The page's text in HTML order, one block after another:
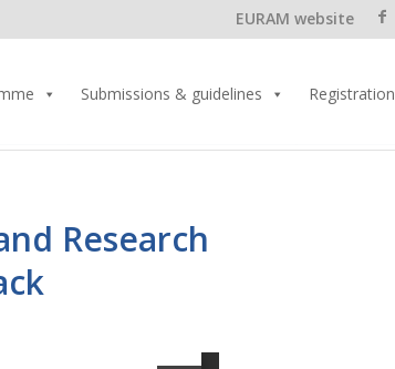
EURAM website
Submissions & guidelines Registration
Research